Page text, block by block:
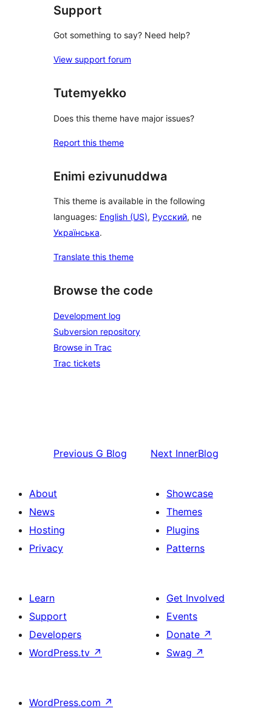
Support
Got something to say? Need help?
View support forum
Tutemyekko
Does this theme have major issues?
Report this theme
Enimi ezivunuddwa
This theme is available in the following
languages: English (US), Русский, ne
Українська.
Translate this theme
Browse the code
Development log
Subversion repository
Browse in Trac
Trac tickets
Previous G Blog Next InnerBlog
About
News
Hosting
Privacy
Showcase
Themes
Plugins
Patterns
Learn
Support
Developers
WordPress.tv ↗
Get Involved
Events
Donate ↗
Swag ↗
WordPress.com ↗